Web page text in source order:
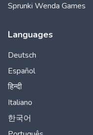
Sprunki Wenda Games
Languages
Deutsch
Español
हिन्दी
Italiano
한국어